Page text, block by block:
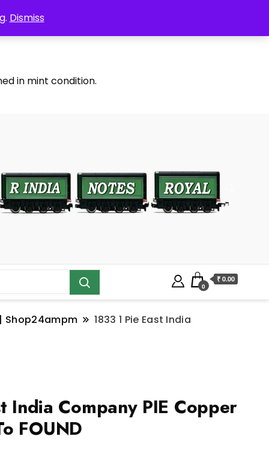
Dismiss
in mint condition.
0
₹ 0.00
Shop24ampm 1833 1 Pie East India
India Company PIE Copper
FOUND